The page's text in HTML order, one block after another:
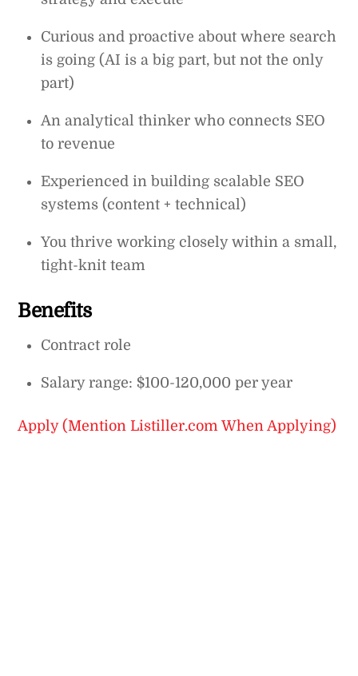
Curious and proactive about where search
is going (AI is a big part, but not the only
part)
An analytical thinker who connects SEO
to revenue
Experienced in building scalable SEO
systems (content + technical)
You thrive working closely within a small,
tight-knit team
Benefits
Contract role
Salary range: $100-120,000 per year
Apply (Mention Listiller.com When Applying)